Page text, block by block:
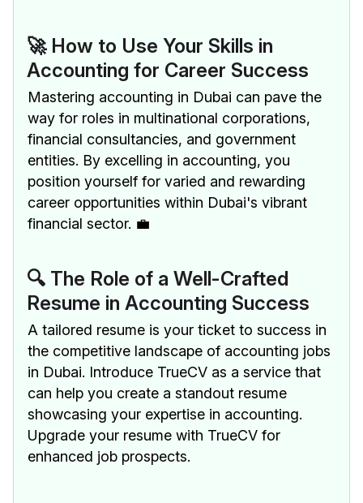
🚀 How to Use Your Skills in
Accounting for Career Success
Mastering accounting in Dubai can pave the
way for roles in multinational corporations,
financial consultancies, and government
entities. By excelling in accounting, you
position yourself for varied and rewarding
career opportunities within Dubai's vibrant
financial sector. 💼
🔍 The Role of a Well-Crafted
Resume in Accounting Success
A tailored resume is your ticket to success in
the competitive landscape of accounting jobs
in Dubai. Introduce TrueCV as a service that
can help you create a standout resume
showcasing your expertise in accounting.
Upgrade your resume with TrueCV for
enhanced job prospects.